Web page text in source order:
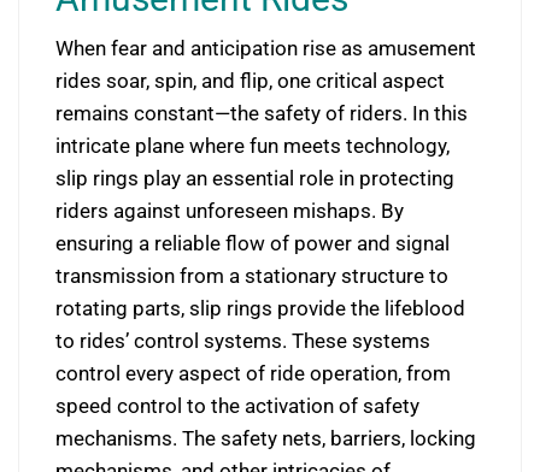
When fear and anticipation rise as amusement
rides soar, spin, and flip, one critical aspect
remains constant—the safety of riders. In this
intricate plane where fun meets technology,
slip rings play an essential role in protecting
riders against unforeseen mishaps. By
ensuring a reliable flow of power and signal
transmission from a stationary structure to
rotating parts, slip rings provide the lifeblood
to rides’ control systems. These systems
control every aspect of ride operation, from
speed control to the activation of safety
mechanisms. The safety nets, barriers, locking